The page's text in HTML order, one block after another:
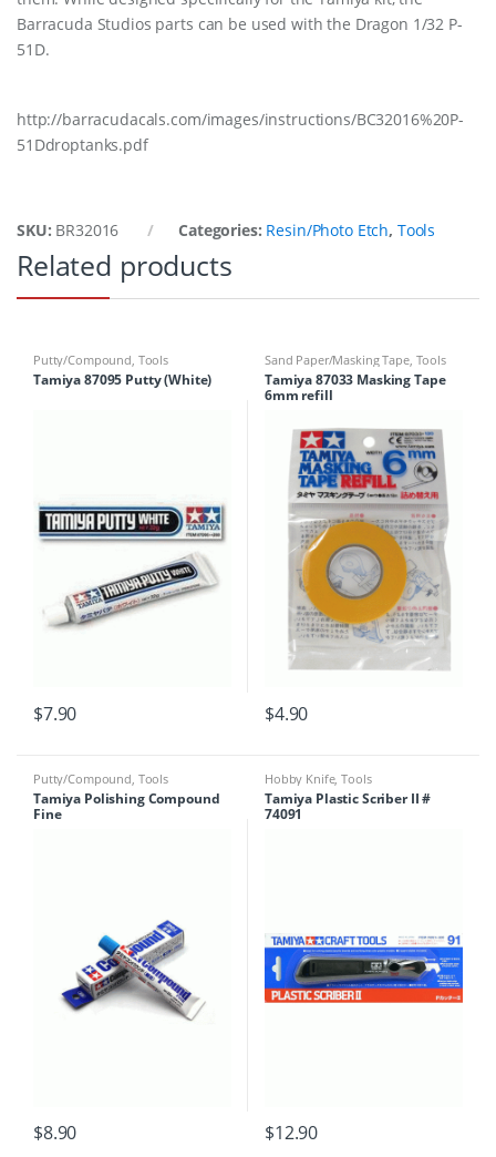
Barracuda Studios parts can be used with the Dragon 1/32 P-
51D.
http://barracudacals.com/images/instructions/BC32016%20P-
51Ddroptanks.pdf
SKU: BR32016 Categories: Resin/Photo Etch, Tools
Related products
Putty/Compound Tools
Tamiya 87095 Putty (White)
$7.90
Sand Paper/Masking Tape, Tools
Tamiya 87033 Masking Tape
6mm refill
$4.90
Putty/Compound, Tools
Tamiya Polishing Compound
Fine
$8.90
Hobby Knife,Tools
Tamiya Plastic Scriber II #
74091
$12.90